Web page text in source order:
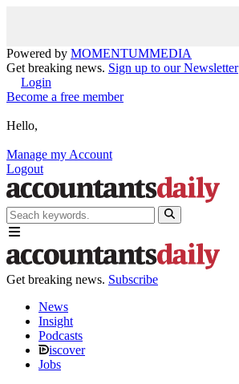
Powered by MOMENTUMMEDIA
Get breaking news. Sign up to our Newsletter
Login
Become a free member
Hello,
Manage my Account
Logout
Get breaking news. Subscribe
News
Insight
Podcasts
iscover
Jobs